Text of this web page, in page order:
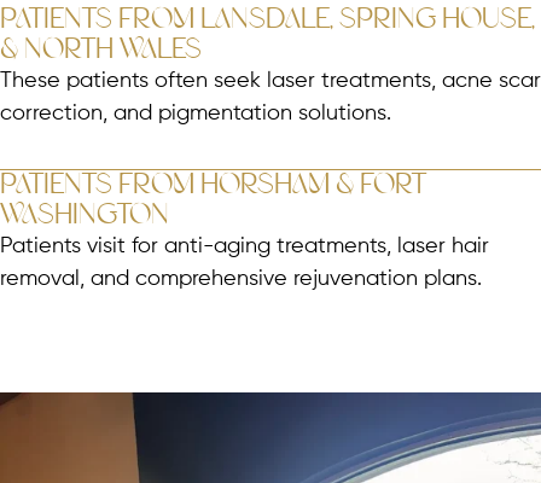
PATIENTS FROM LANSDALE, SPRING HOUSE,
& NORTH WALES
These patients often seek laser treatments, acne scar
correction, and pigmentation solutions.
PATIENTS FROM HORSHAM & FORT
WASHINGTON
Patients visit for anti-aging treatments, laser hair
removal, and comprehensive rejuvenation plans.